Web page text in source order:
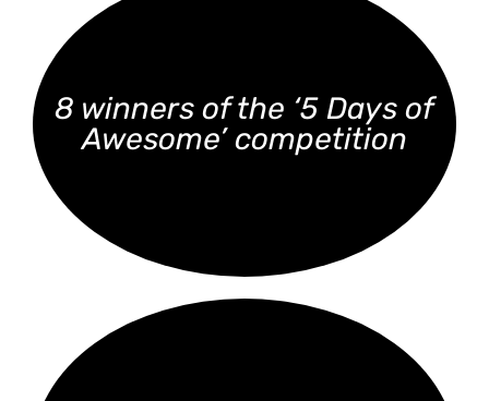
8 winners of the ‘5 Days of
Awesome’ competition